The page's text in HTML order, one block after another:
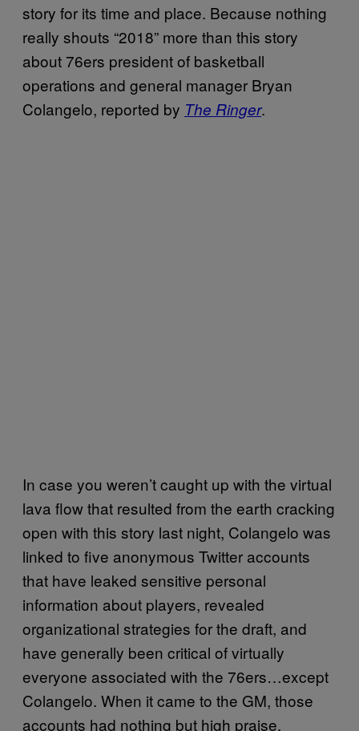
story for its time and place. Because nothing
really shouts “2018” more than this story
about 76ers president of basketball
operations and general manager Bryan
Colangelo, reported by The Ringer.
In case you weren’t caught up with the virtual
lava flow that resulted from the earth cracking
open with this story last night, Colangelo was
linked to five anonymous Twitter accounts
that have leaked sensitive personal
information about players, revealed
organizational strategies for the draft, and
have generally been critical of virtually
everyone associated with the 76ers…except
Colangelo. When it came to the GM, those
accounts had nothing but high praise.